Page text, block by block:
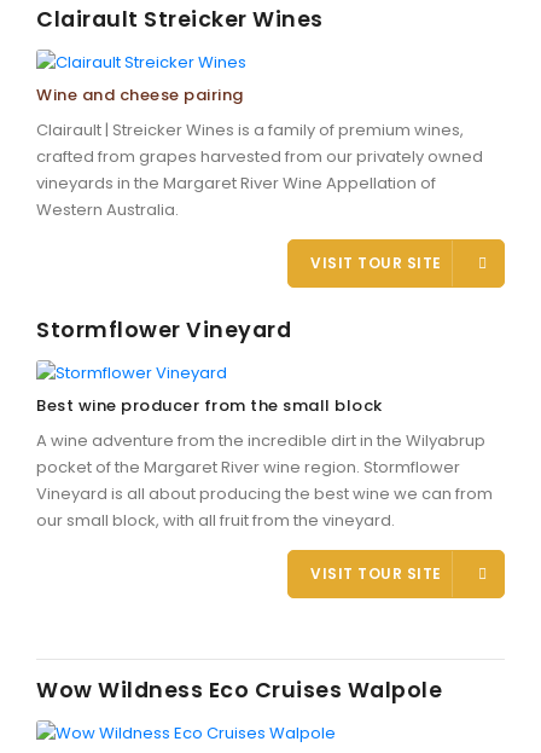
Clairault Streicker Wines
Wine and cheese pairing
Clairault | Streicker Wines is a family of premium wines,
crafted from grapes harvested from our privately owned
vineyards in the Margaret River Wine Appellation of
Western Australia.
VISIT TOUR SITE
Stormflower Vineyard
Best wine producer from the small block
A wine adventure from the incredible dirt in the Wilyabrup
pocket of the Margaret River wine region. Stormflower
Vineyard is all about producing the best wine we can from
our small block, with all fruit from the vineyard.
VISIT TOUR SITE
Wow Wildness Eco Cruises Walpole